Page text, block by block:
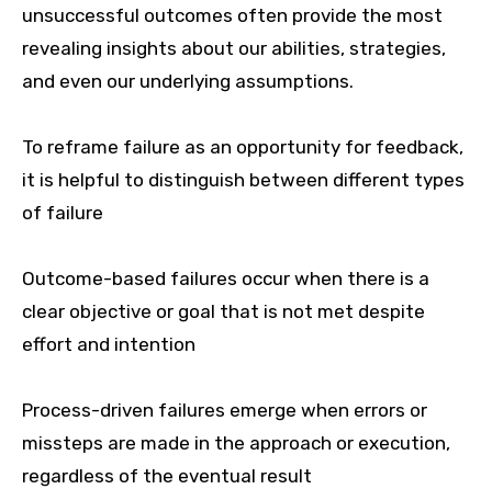
unsuccessful outcomes often provide the most
revealing insights about our abilities, strategies,
and even our underlying assumptions.
To reframe failure as an opportunity for feedback,
it is helpful to distinguish between different types
of failure
Outcome-based failures occur when there is a
clear objective or goal that is not met despite
effort and intention
Process-driven failures emerge when errors or
missteps are made in the approach or execution,
regardless of the eventual result